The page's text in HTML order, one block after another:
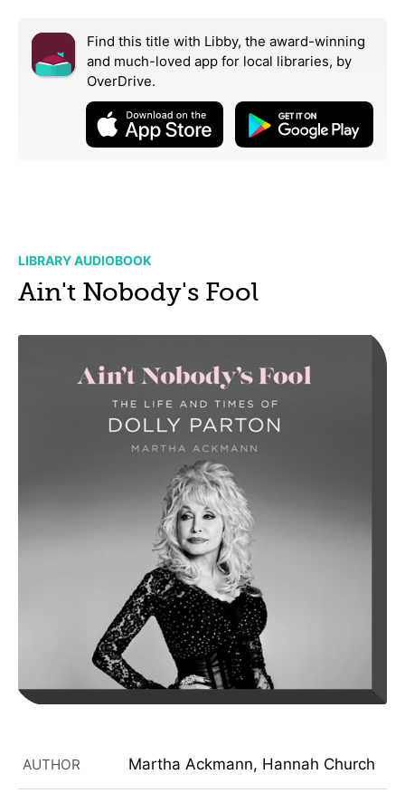
Find this title with Libby, the award-winning
and much-loved app for local libraries, by
OverDrive.
LIBRARY AUDIOBOOK
Ain't Nobody's Fool
AUTHOR Martha Ackmann, Hannah Church